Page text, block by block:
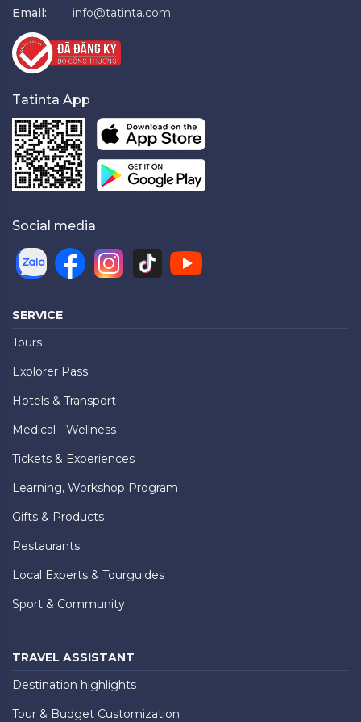
Email:
info@tatinta.com
Tatinta App
Social media
SERVICE
Tours
Explorer Pass
Hotels & Transport
Medical - Wellness
Tickets & Experiences
Learning, Workshop Program
Gifts & Products
Restaurants
Local Experts & Tourguides
Sport & Community
TRAVEL ASSISTANT
Destination highlights
Tour & Budget Customization